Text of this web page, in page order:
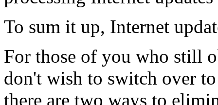
To sum it up, Internet
For those of you who still
don't wish to switch over
there are two ways to